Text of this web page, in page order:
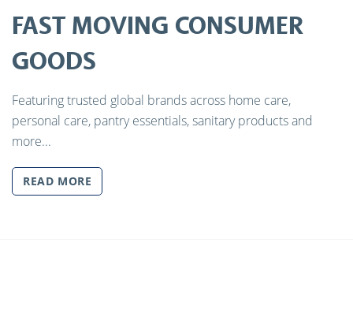
FAST MOVING CONSUMER
GOODS
Featuring trusted global brands across home care,
personal care, pantry essentials, sanitary products and
more...
READ MORE